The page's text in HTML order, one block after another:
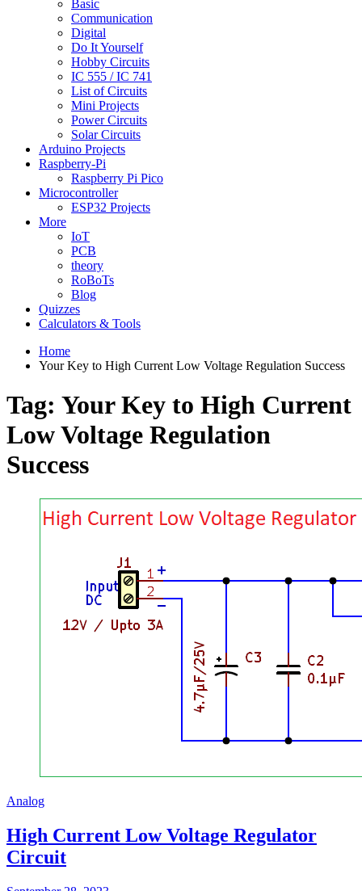
Basic
Communication
Digital
Do It Yourself
Hobby Circuits
IC 555 / IC 741
List of Circuits
Mini Projects
Power Circuits
Solar Circuits
Arduino Projects
Raspberry-Pi
Raspberry Pi Pico
Microcontroller
ESP32 Projects
More
IoT
PCB
theory
RoBoTs
Blog
Quizzes
Calculators & Tools
Home
Your Key to High Current Low Voltage Regulation Success
Tag: Your Key to High Current
Low Voltage Regulation
Success
Analog
High Current Low Voltage Regulator
Circuit